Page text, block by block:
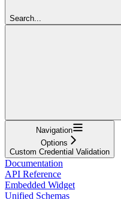
Search...
Navigation
Options
Custom Credential Validation
Documentation
API Reference
Embedded Widget
Unified Schemas